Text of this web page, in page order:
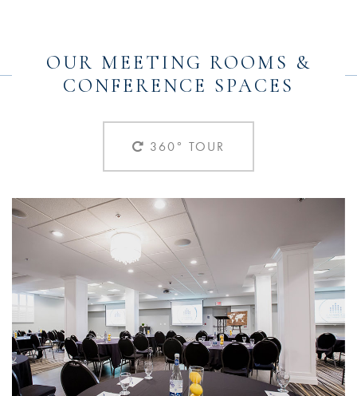
OUR MEETING ROOMS &
CONFERENCE SPACES
360° TOUR